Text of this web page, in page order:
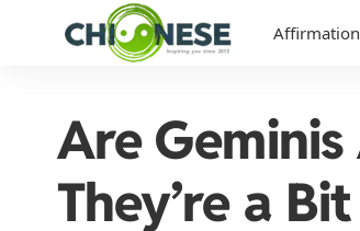
Are
They’re a